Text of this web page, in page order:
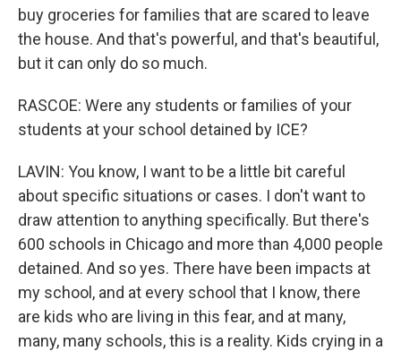
buy groceries for families that are scared to leave
the house. And that's powerful, and that's beautiful,
but it can only do so much.
RASCOE: Were any students or families of your
students at your school detained by ICE?
LAVIN: You know, I want to be a little bit careful
about specific situations or cases. I don't want to
draw attention to anything specifically. But there's
600 schools in Chicago and more than 4,000 people
detained. And so yes. There have been impacts at
my school, and at every school that I know, there
are kids who are living in this fear, and at many,
many, many schools, this is a reality. Kids crying in a